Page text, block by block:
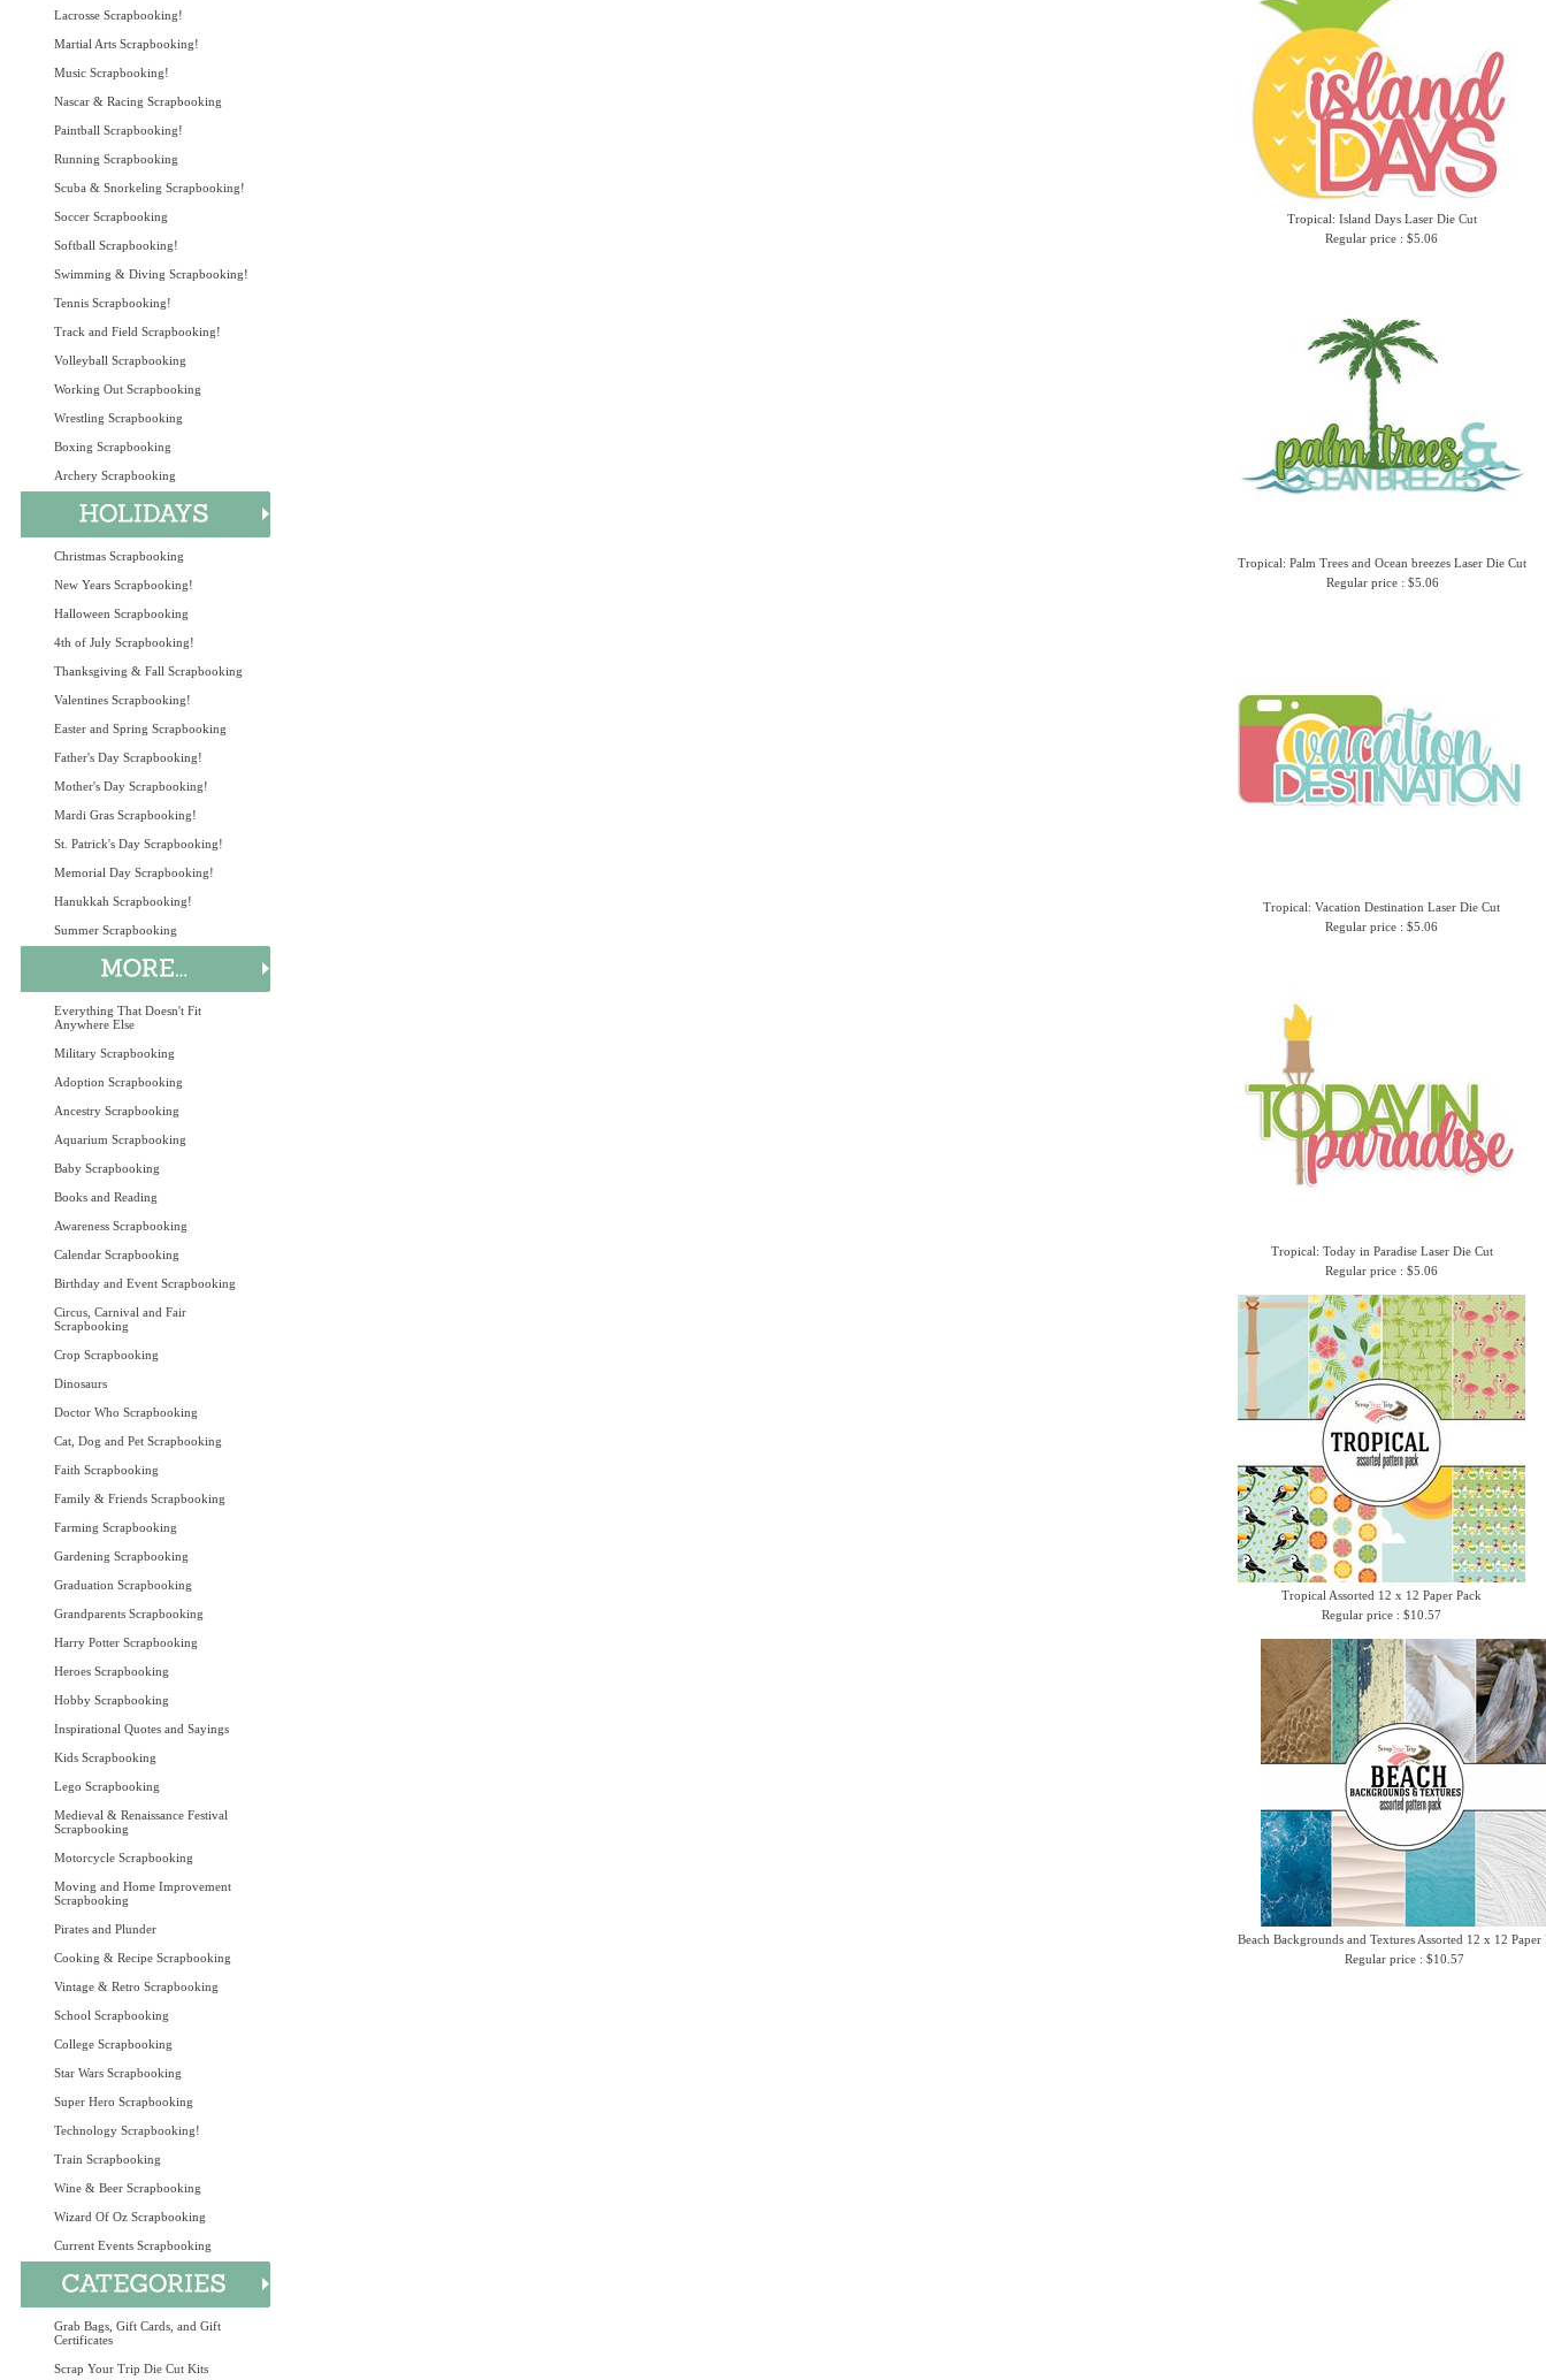
Lacrosse Scrapbooking!
Martial Arts Scrapbooking!
Music Scrapbooking!
Nascar & Racing Scrapbooking
Paintball Scrapbooking!
Running Scrapbooking
Scuba & Snorkeling Scrapbooking!
Soccer Scrapbooking
Softball Scrapbooking!
Swimming & Diving Scrapbooking!
Tennis Scrapbooking!
Track and Field Scrapbooking!
Volleyball Scrapbooking
Working Out Scrapbooking
Wrestling Scrapbooking
Boxing Scrapbooking
Archery Scrapbooking
Christmas Scrapbooking
New Years Scrapbooking!
Halloween Scrapbooking
4th of July Scrapbooking!
Thanksgiving & Fall Scrapbooking
Valentines Scrapbooking!
Easter and Spring Scrapbooking
Father's Day Scrapbooking!
Mother's Day Scrapbooking!
Mardi Gras Scrapbooking!
St. Patrick's Day Scrapbooking!
Memorial Day Scrapbooking!
Hanukkah Scrapbooking!
Summer Scrapbooking
Everything That Doesn't Fit
Anywhere Else
Military Scrapbooking
Adoption Scrapbooking
Ancestry Scrapbooking
Aquarium Scrapbooking
Baby Scrapbooking
Books and Reading
Awareness Scrapbooking
Calendar Scrapbooking
Birthday and Event Scrapbooking
Circus, Carnival and Fair
Scrapbooking
Crop Scrapbooking
Dinosaurs
Doctor Who Scrapbooking
Cat, Dog and Pet Scrapbooking
Faith Scrapbooking
Family & Friends Scrapbooking
Farming Scrapbooking
Gardening Scrapbooking
Graduation Scrapbooking
Grandparents Scrapbooking
Harry Potter Scrapbooking
Heroes Scrapbooking
Hobby Scrapbooking
Inspirational Quotes and Sayings
Kids Scrapbooking
Lego Scrapbooking
Medieval & Renaissance Festival
Scrapbooking
Motorcycle Scrapbooking
Moving and Home Improvement
Scrapbooking
Pirates and Plunder
Cooking & Recipe Scrapbooking
Vintage & Retro Scrapbooking
School Scrapbooking
College Scrapbooking
Star Wars Scrapbooking
Super Hero Scrapbooking
Technology Scrapbooking!
Train Scrapbooking
Wine & Beer Scrapbooking
Wizard Of Oz Scrapbooking
Current Events Scrapbooking
Grab Bags, Gift Cards, and Gift
Certificates
Scrap Your Trip Die Cut Kits
Tropical: Island Days Laser Die Cut
Regular price : $5.06
Tropical: Palm Trees and Ocean breezes Laser Die Cut
Regular price : $5.06
Tropical: Vacation Destination Laser Die Cut
Regular price : $5.06
Tropical: Today in Paradise Laser Die Cut
Regular price : $5.06
Tropical Assorted 12 x 12 Paper Pack
Regular price : $10.57
Beach Backgrounds and Textures Assorted 12 x 12 Paper
Regular price : $10.57